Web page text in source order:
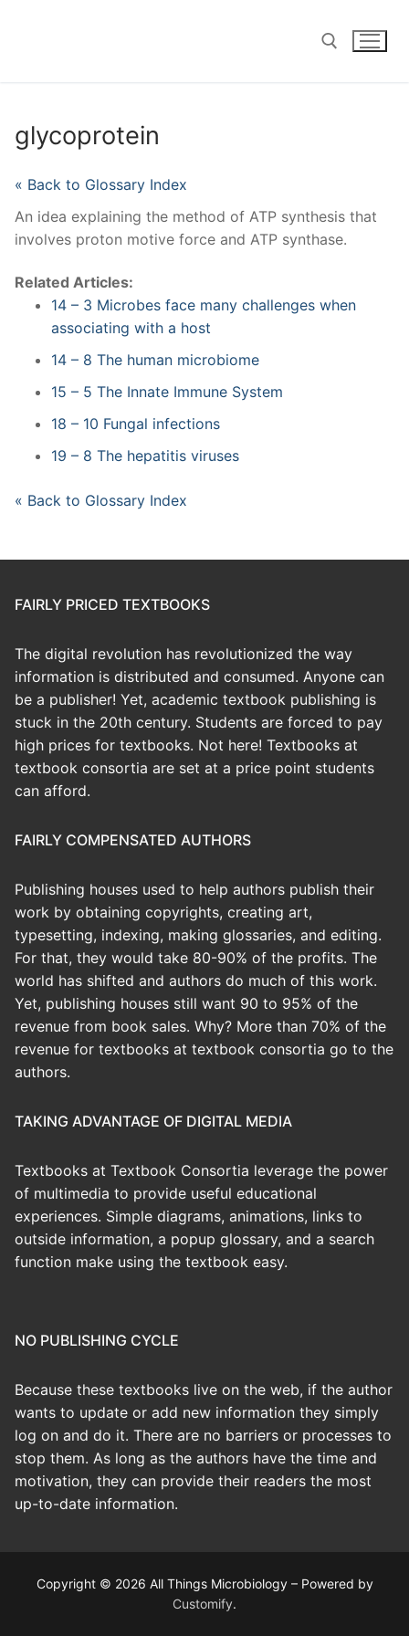
glycoprotein
« Back to Glossary Index
An idea explaining the method of ATP synthesis that
involves proton motive force and ATP synthase.
Related Articles:
14 – 3 Microbes face many challenges when
associating with a host
14 – 8 The human microbiome
15 – 5 The Innate Immune System
18 – 10 Fungal infections
19 – 8 The hepatitis viruses
« Back to Glossary Index
FAIRLY PRICED TEXTBOOKS
The digital revolution has revolutionized the way
information is distributed and consumed. Anyone can
be a publisher! Yet, academic textbook publishing is
stuck in the 20th century. Students are forced to pay
high prices for textbooks. Not here! Textbooks at
textbook consortia are set at a price point students
can afford.
FAIRLY COMPENSATED AUTHORS
Publishing houses used to help authors publish their
work by obtaining copyrights, creating art,
typesetting, indexing, making glossaries, and editing.
For that, they would take 80-90% of the profits. The
world has shifted and authors do much of this work.
Yet, publishing houses still want 90 to 95% of the
revenue from book sales. Why? More than 70% of the
revenue for textbooks at textbook consortia go to the
authors.
TAKING ADVANTAGE OF DIGITAL MEDIA
Textbooks at Textbook Consortia leverage the power
of multimedia to provide useful educational
experiences. Simple diagrams, animations, links to
outside information, a popup glossary, and a search
function make using the textbook easy.
NO PUBLISHING CYCLE
Because these textbooks live on the web, if the author
wants to update or add new information they simply
log on and do it. There are no barriers or processes to
stop them. As long as the authors have the time and
motivation, they can provide their readers the most
up-to-date information.
Copyright © 2026 All Things Microbiology – Powered by
Customify.